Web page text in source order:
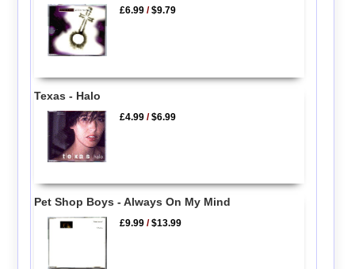
£6.99 /$9.79
Texas - Halo
£4.99 /$6.99
Pet Shop Boys - Always On My Mind
£9.99 /$13.99